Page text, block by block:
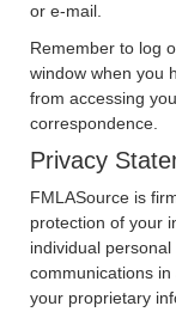
or e-mail.
Remember to log
window when you
from accessing
correspondence.
Privacy
FMLASource is
protection of your
individual
communications
your proprietary